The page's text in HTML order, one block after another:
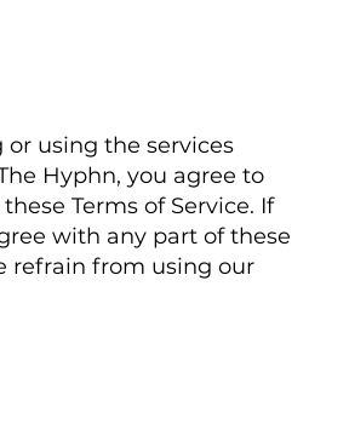
or using the services
Hyphn, you agree to
Terms of Service. If
with any part of these
refrain from using our